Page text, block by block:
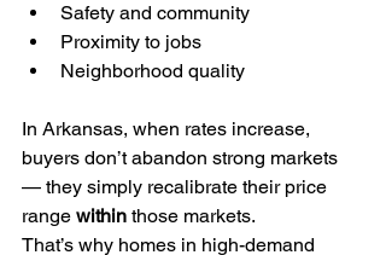
Safety and community
Proximity to jobs
Neighborhood quality
In Arkansas, when rates increase,
buyers don’t abandon strong markets
— they simply recalibrate their price
range within those markets.
That’s why homes in high-demand